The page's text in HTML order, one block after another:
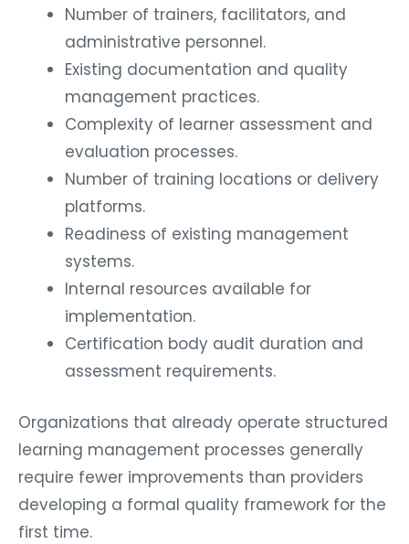
Number of trainers, facilitators, and
administrative personnel.
Existing documentation and quality
management practices.
Complexity of learner assessment and
evaluation processes.
Number of training locations or delivery
platforms.
Readiness of existing management
systems.
Internal resources available for
implementation.
Certification body audit duration and
assessment requirements.
Organizations that already operate structured
learning management processes generally
require fewer improvements than providers
developing a formal quality framework for the
first time.